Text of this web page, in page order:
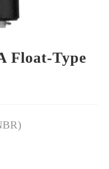
Float-Type